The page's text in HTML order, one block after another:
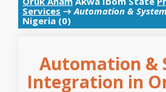
Services →Automation &
Nigeria (0)
Automation &
Integration in